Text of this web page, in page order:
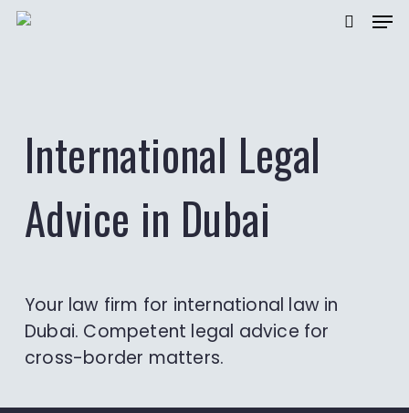
Skip
International Legal
Advice in Dubai
Your law firm for international law in
Dubai. Competent legal advice for
cross-border matters.